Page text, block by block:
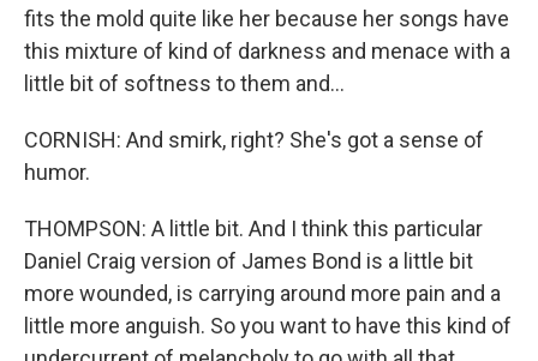
fits the mold quite like her because her songs have
this mixture of kind of darkness and menace with a
little bit of softness to them and...
CORNISH: And smirk, right? She's got a sense of
humor.
THOMPSON: A little bit. And I think this particular
Daniel Craig version of James Bond is a little bit
more wounded, is carrying around more pain and a
little more anguish. So you want to have this kind of